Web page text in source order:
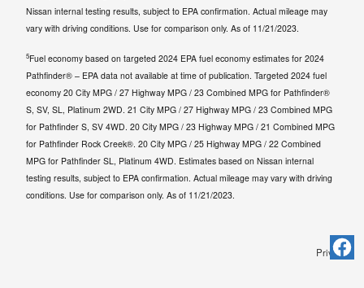
Nissan internal testing results, subject to EPA confirmation. Actual mileage may
vary with driving conditions. Use for comparison only. As of 11/21/2023.
5Fuel economy based on targeted 2024 EPA fuel economy estimates for 2024
Pathfinder® – EPA data not available at time of publication. Targeted 2024 fuel
economy 20 City MPG / 27 Highway MPG / 23 Combined MPG for Pathfinder®
S, SV, SL, Platinum 2WD. 21 City MPG / 27 Highway MPG / 23 Combined MPG
for Pathfinder S, SV 4WD. 20 City MPG / 23 Highway MPG / 21 Combined MPG
for Pathfinder Rock Creek®. 20 City MPG / 25 Highway MPG / 22 Combined
MPG for Pathfinder SL, Platinum 4WD. Estimates based on Nissan internal
testing results, subject to EPA confirmation. Actual mileage may vary with driving
conditions. Use for comparison only. As of 11/21/2023.
Privacy